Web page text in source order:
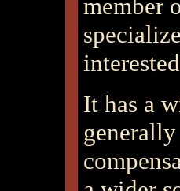
member
It has a